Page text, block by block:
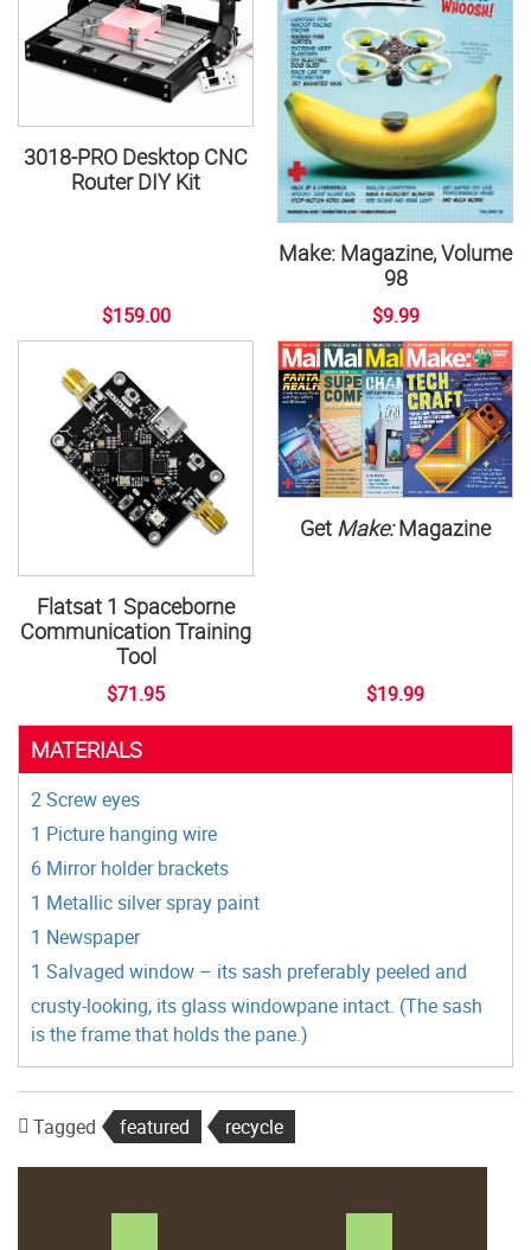
3018-PRO Desktop CNC
Router DIY Kit
$159.00
Make: Magazine, Volume
98
$9.99
Flatsat 1 Spaceborne
Communication Training
Tool
$71.95
Get Make:Magazine
$19.99
MATERIALS
2 Screw eyes
1 Picture hanging wire
6 Mirror holder brackets
1 Metallic silver spray paint
1 Newspaper
1 Salvaged window – its sash preferably peeled and
crusty-looking, its glass windowpane intact. (The sash
is the frame that holds the pane.)
Tagged featured recycle